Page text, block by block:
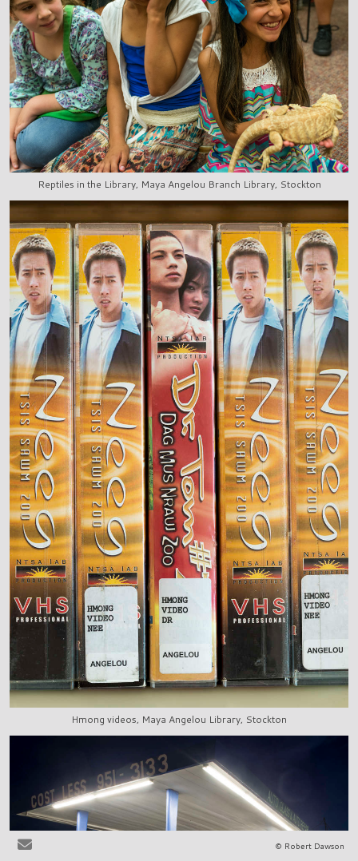
Reptiles in the Library, Maya Angelou Branch Library, Stockton
Hmong videos, Maya Angelou Library, Stockton
© Robert Dawson